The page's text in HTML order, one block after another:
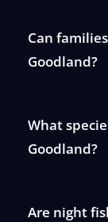
Can
Goodland?
What
Goodland?
Are night